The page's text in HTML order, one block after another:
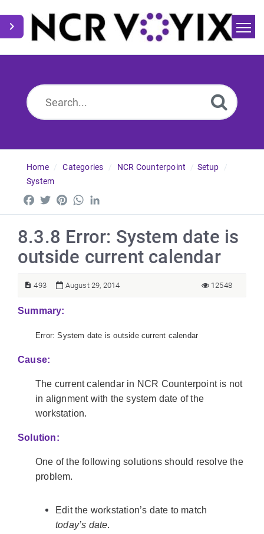
News
Home Categories NCR Counterpoint
Setup
System
Facebook
TwitterPinterestWhatsApp
8.3.8 Error: System date is
outside current calendar
493 August 29, 2014 12548
Summary:
Error: System date is outside current calendar
Cause:
The current calendar in NCR Counterpoint is not
in alignment with the system date of the
workstation.
Solution:
One of the following solutions should resolve the
problem.
Edit the workstation’s date to match
today’s date.